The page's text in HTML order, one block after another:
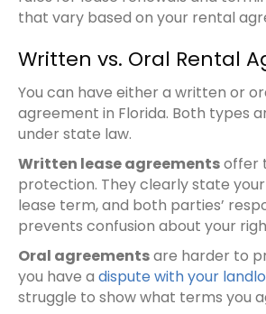
that vary based on your rental
Written vs. Oral Rental
You can have either a written or
agreement in Florida. Both types
under state law.
Written lease agreementsoffer
protection. They clearly state
lease term, and both parties’
prevents confusion about your
Oral agreementsare harder to
you have a dispute with your
struggle to show what terms you